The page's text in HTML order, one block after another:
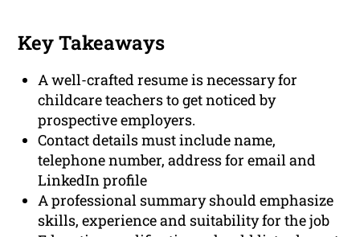
Key Takeaways
A well-crafted resume is necessary for
childcare teachers to get noticed by
prospective employers.
Contact details must include name,
telephone number, address for email and
LinkedIn profile
A professional summary should emphasize
skills, experience and suitability for the job